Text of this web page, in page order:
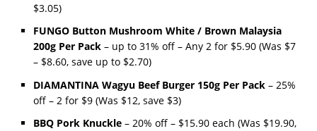
$3.05)
FUNGO Button Mushroom White / Brown Malaysia
200g Per Pack – up to 31% off – Any 2 for $5.90 (Was $7
– $8.60, save up to $2.70)
DIAMANTINA Wagyu Beef Burger 150g Per Pack – 25%
off – 2 for $9 (Was $12, save $3)
BBQ Pork Knuckle – 20% off – $15.90 each (Was $19.90,